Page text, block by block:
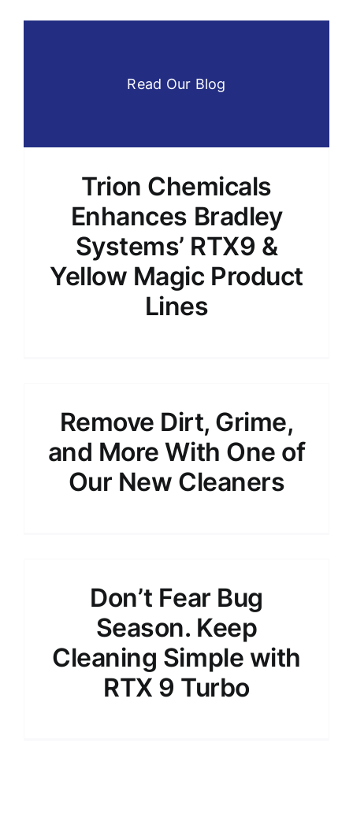
Read Our Blog
Trion Chemicals
Enhances Bradley
Systems’ RTX9 &
Yellow Magic Product
Lines
Remove Dirt, Grime,
and More With One of
Our New Cleaners
Don’t Fear Bug
Season. Keep
Cleaning Simple with
RTX 9 Turbo